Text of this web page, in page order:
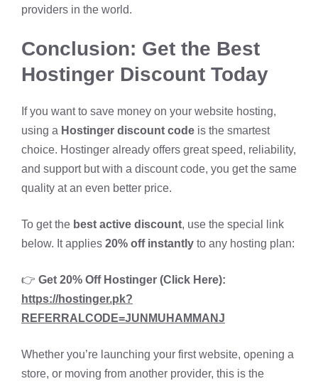
providers in the world.
Conclusion: Get the Best
Hostinger Discount Today
If you want to save money on your website hosting,
using a Hostinger discount code is the smartest
choice. Hostinger already offers great speed, reliability,
and support but with a discount code, you get the same
quality at an even better price.
To get the best active discount, use the special link
below. It applies 20% off instantly to any hosting plan:
👉 Get 20% Off Hostinger (Click Here):
https://hostinger.pk?
REFERRALCODE=JUNMUHAMMANJ
Whether you’re launching your first website, opening a
store, or moving from another provider, this is the